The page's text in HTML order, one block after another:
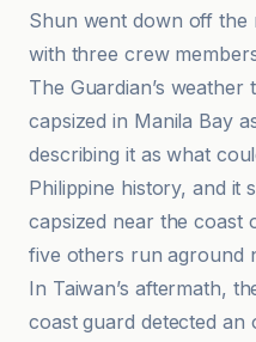
Shun went down off the
with three crew
The Guardian’s
capsized in Manila Bay
describing it as what
Philippine history, and it
capsized near the coast
five others run aground
In Taiwan’s aftermath,
coast guard detected